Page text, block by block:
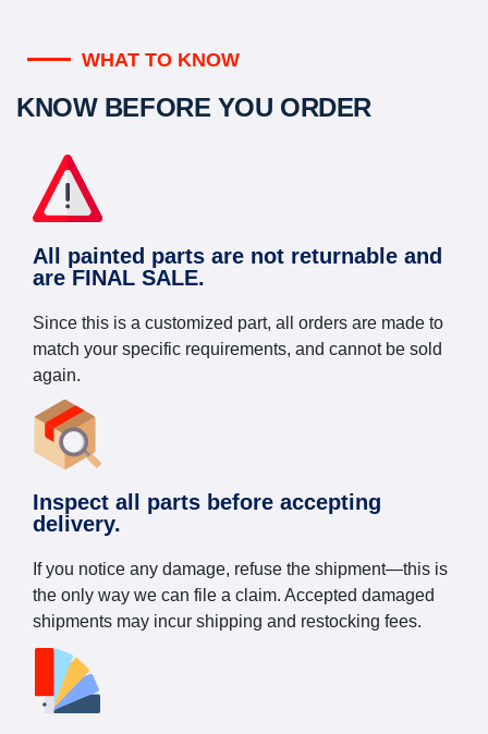
WHAT TO KNOW
KNOW BEFORE YOU ORDER
All painted parts are not returnable and
are FINAL SALE.
Since this is a customized part, all orders are made to
match your specific requirements, and cannot be sold
again.
Inspect all parts before accepting
delivery.
If you notice any damage, refuse the shipment—this is
the only way we can file a claim. Accepted damaged
shipments may incur shipping and restocking fees.